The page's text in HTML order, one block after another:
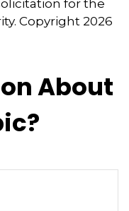
for the
Copyright 2026
About